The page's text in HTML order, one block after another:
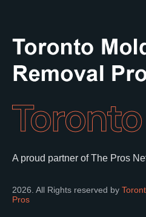
Toronto
A proud partner of The Pros
2026. All Rights reserved by
Pros